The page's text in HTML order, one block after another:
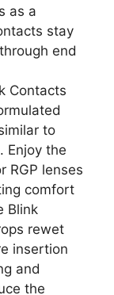
as a
stay
end
Contacts
to
Enjoy the
RGP lenses
comfort
Blink
rewet
insertion
and
the